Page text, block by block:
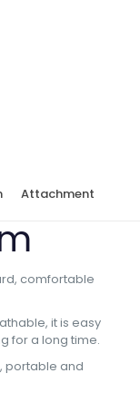
Attachment
comfortable
it is easy
for a long time.
portable and